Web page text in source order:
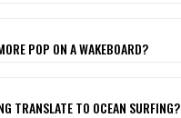
POP ON A WAKEBOARD?
TRANSLATE TO OCEAN SURFING?